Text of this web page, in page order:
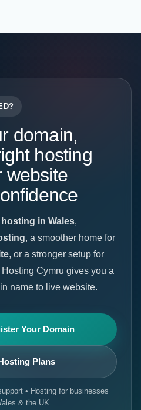
domain,
hosting
website
in Wales,
, a smoother home for
, or a stronger setup for
Hosting Cymru gives you a
name to live website.
Your Domain
Plans
• Hosting for businesses
& the UK